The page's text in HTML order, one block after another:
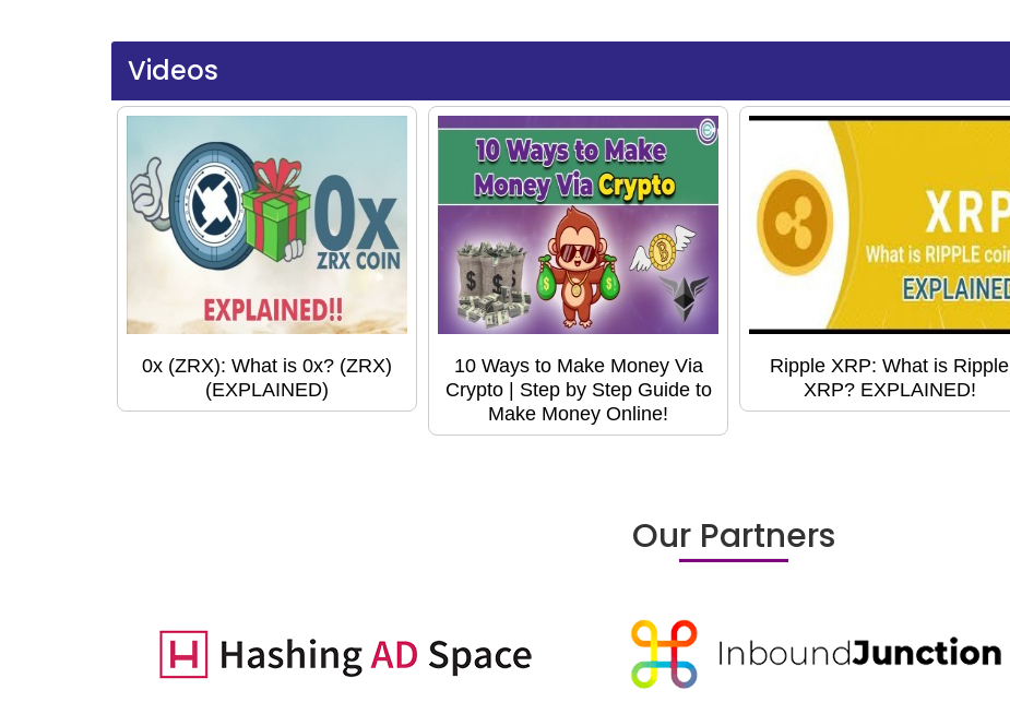
Videos
0x (ZRX): What is 0x? (ZRX)
(EXPLAINED)
10 Ways to Make Money Via
Crypto | Step by Step Guide to
Make Money Online!
Ripple XRP: What is Ripple
XRP? EXPLAINED!
Our Partners